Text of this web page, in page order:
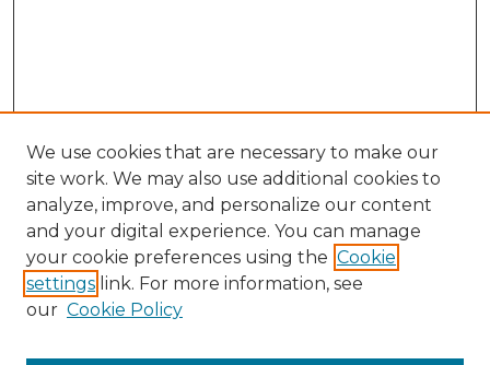
We use cookies that are necessary to make our
site work. We may also use additional cookies to
analyze, improve, and personalize our content
and your digital experience. You can manage
your cookie preferences using the Cookie
settings link. For more information, see
our Cookie Policy